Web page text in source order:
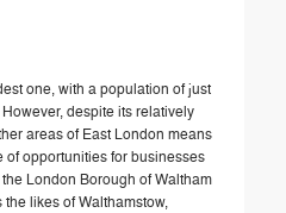
one, with a population of just
despite its relatively
areas of East London means
of opportunities for businesses
London Borough of Waltham
the likes of Walthamstow,